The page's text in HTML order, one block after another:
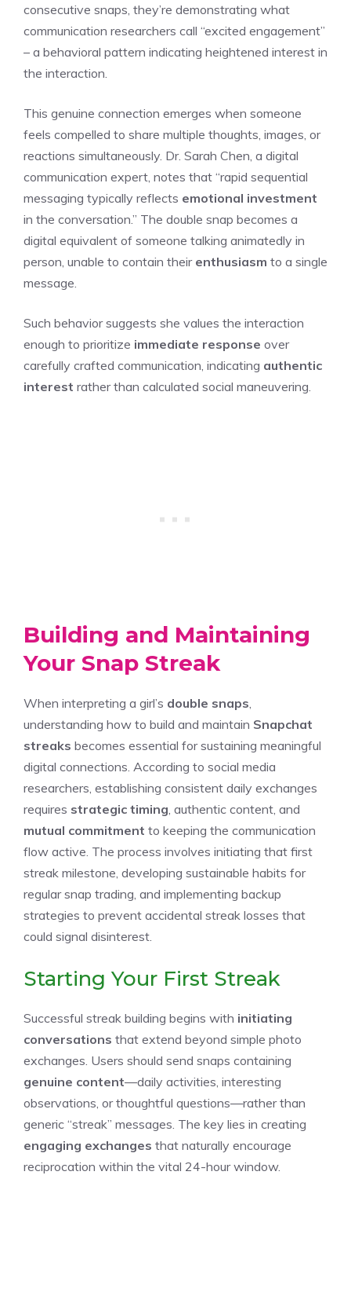
consecutive snaps, they’re demonstrating what
communication researchers call “excited engagement”
– a behavioral pattern indicating heightened interest in
the interaction.
This genuine connection emerges when someone
feels compelled to share multiple thoughts, images, or
reactions simultaneously. Dr. Sarah Chen, a digital
communication expert, notes that “rapid sequential
messaging typically reflects emotional investment
in the conversation.” The double snap becomes a
digital equivalent of someone talking animatedly in
person, unable to contain their enthusiasm to a single
message.
Such behavior suggests she values the interaction
enough to prioritize immediate response over
carefully crafted communication, indicating authentic
interest rather than calculated social maneuvering.
Building and Maintaining
Your Snap Streak
When interpreting a girl’s double snaps
understanding how to build and maintain Snapchat
streaks becomes essential for sustaining meaningful
digital connections. According to social media
researchers, establishing consistent daily exchanges
requires strategic timing , authentic content, and
mutual commitment to keeping the communication
flow active. The process involves initiating that first
streak milestone, developing sustainable habits for
regular snap trading, and implementing backup
strategies to prevent accidental streak losses that
could signal disinterest.
Starting Your First Streak
Successful streak building begins with initiating
conversations that extend beyond simple photo
exchanges. Users should send snaps containing
genuine content—daily activities, interesting
observations, or thoughtful questions—rather than
generic “streak” messages. The key lies in creating
engaging exchanges that naturally encourage
reciprocation within the vital 24-hour window.